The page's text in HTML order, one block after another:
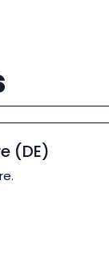
(DE)